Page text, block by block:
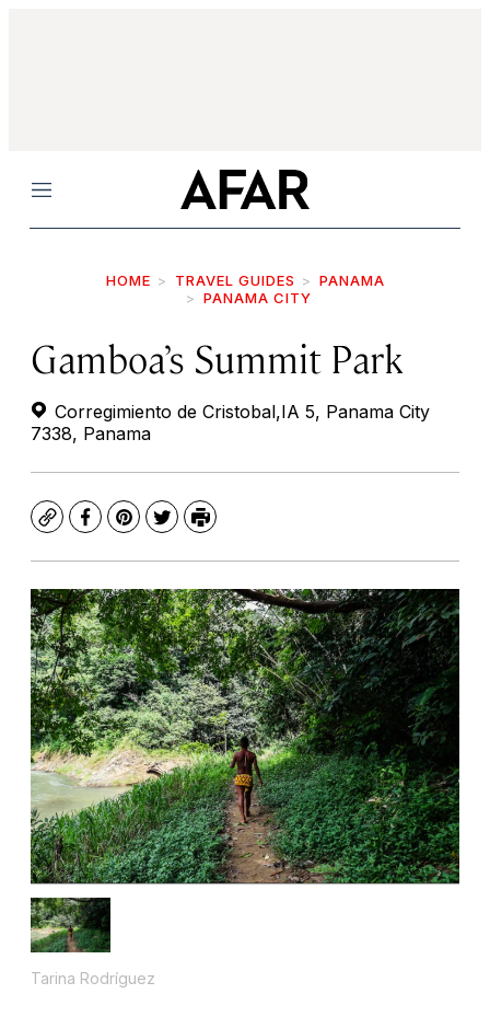
Menu
HOME TRAVEL GUIDES
PANAMA
PANAMA CITY
Gamboa’s Summit Park
Corregimiento de Cristobal,IA 5, Panama City
7338, Panama
CopyFacebook
Pinterest
TwitterPrint
Tarina Rodríguez